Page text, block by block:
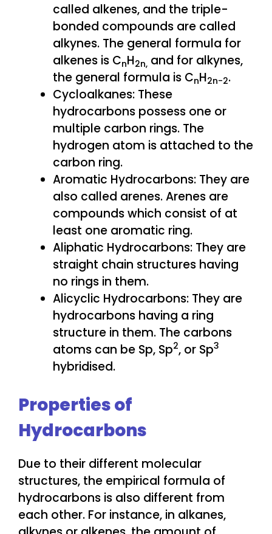
called alkenes, and the triple-
bonded compounds are called
alkynes. The general formula for
alkenes is CnH2n, and for alkynes,
the general formula is CnH2n-2.
Cycloalkanes: These
hydrocarbons possess one or
multiple carbon rings. The
hydrogen atom is attached to the
carbon ring.
Aromatic Hydrocarbons: They are
also called arenes. Arenes are
compounds which consist of at
least one aromatic ring.
Aliphatic Hydrocarbons: They are
straight chain structures having
no rings in them.
Alicyclic Hydrocarbons: They are
hydrocarbons having a ring
structure in them. The carbons
atoms can be Sp, Sp2, or Sp3
hybridised.
Properties of
Hydrocarbons
Due to their different molecular
structures, the empirical formula of
hydrocarbons is also different from
each other. For instance, in alkanes,